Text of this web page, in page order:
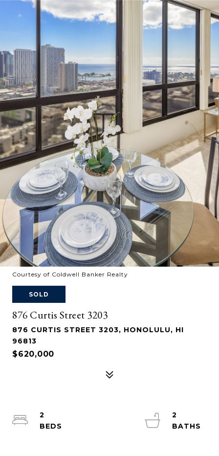
Courtesy of Coldwell Banker Realty
SOLD
876 Curtis Street 3203
876 CURTIS STREET 3203, HONOLULU, HI
96813
$620,000
2
2